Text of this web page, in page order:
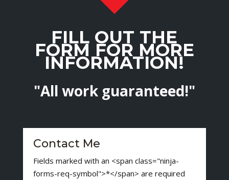
FILL OUT THE
FORM FOR MORE
INFORMATION!
"All work guaranteed!"
Contact Me
Fields marked with an <span class="ninja-
forms-req-symbol">*</span> are required